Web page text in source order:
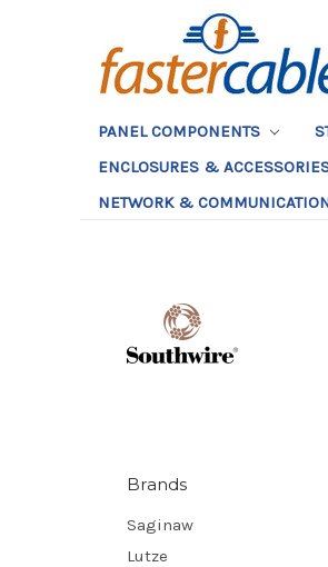
PANEL COMPONENTS
ENCLOSURES &
NETWORK &
Brands
Saginaw
Lutze